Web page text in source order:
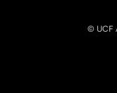
© UCF